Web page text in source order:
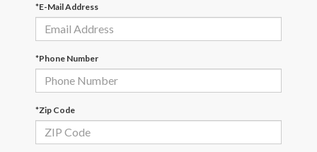
*E-Mail Address
*Phone Number
*Zip Code